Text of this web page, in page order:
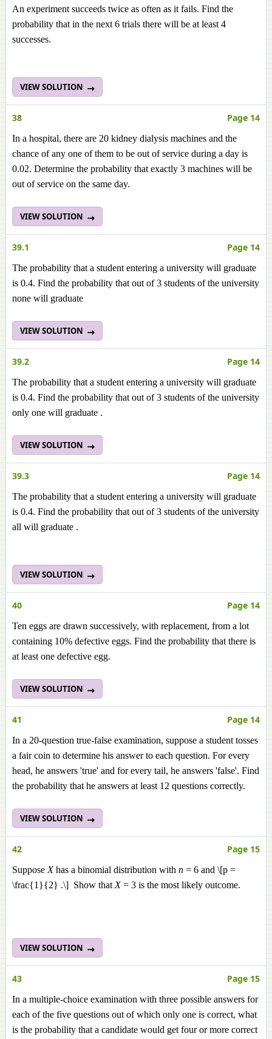
An experiment succeeds twice as often as it fails. Find the
probability that in the next 6 trials there will be at least 4
successes.
VIEW SOLUTION
38 Page 14
In a hospital, there are 20 kidney dialysis machines and the
chance of any one of them to be out of service during a day is
0.02. Determine the probability that exactly 3 machines will be
out of service on the same day.
VIEW SOLUTION
39.1 Page 14
The probability that a student entering a university will graduate
is 0.4. Find the probability that out of 3 students of the university
none will graduate
VIEW SOLUTION
39.2 Page 14
The probability that a student entering a university will graduate
is 0.4. Find the probability that out of 3 students of the university
only one will graduate .
VIEW SOLUTION
39.3 Page 14
The probability that a student entering a university will graduate
is 0.4. Find the probability that out of 3 students of the university
all will graduate .
VIEW SOLUTION
40 Page 14
Ten eggs are drawn successively, with replacement, from a lot
containing 10% defective eggs. Find the probability that there is
at least one defective egg.
VIEW SOLUTION
41 Page 14
In a 20-question true-false examination, suppose a student tosses
a fair coin to determine his answer to each question. For every
head, he answers 'true' and for every tail, he answers 'false'. Find
the probability that he answers at least 12 questions correctly.
VIEW SOLUTION
42 Page 15
Suppose Xhas a binomial distribution with n = 6 and \[p =
\frac{1}{2} .\] Show that X= 3 is the most likely outcome.
VIEW SOLUTION
43 Page 15
In a multiple-choice examination with three possible answers for
each of the five questions out of which only one is correct, what
is the probability that a candidate would get four or more correct